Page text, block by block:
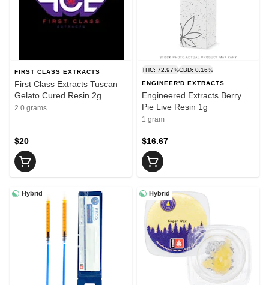
FIRST CLASS EXTRACTS
First Class Extracts Tuscan
Gelato Cured Resin 2g
2.0 grams
$20
THC: 72.97%CBD: 0.16%
ENGINEER'D EXTRACTS
Engineered Extracts Berry
Pie Live Resin 1g
1 gram
$16.67
Hybrid Hybrid